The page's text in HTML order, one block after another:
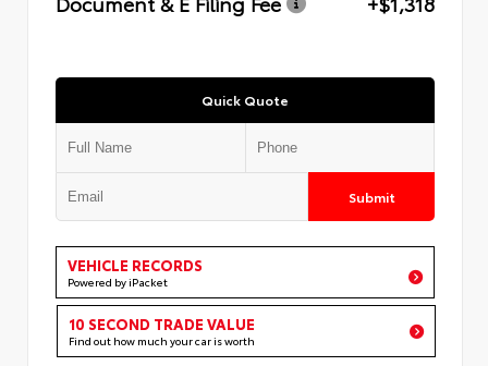
Quick Quote
Submit
VEHICLE RECORDS
Powered by iPacket
10 SECOND TRADE VALUE
Find out how much your car is worth